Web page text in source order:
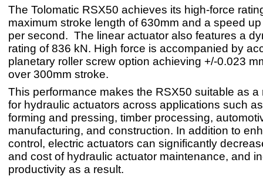
The Tolomatic RSX50 achieves its high-force
maximum stroke length of 630mm and a speed
per second. The linear actuator also features a
rating of 836 kN. High force is accompanied by
planetary roller screw option achieving +/-0.023
over 300mm stroke.
This performance makes the RSX50 suitable as a
for hydraulic actuators across applications such
forming and pressing, timber processing,
manufacturing, and construction. In addition to
control, electric actuators can significantly
and cost of hydraulic actuator maintenance, and
productivity as a result.